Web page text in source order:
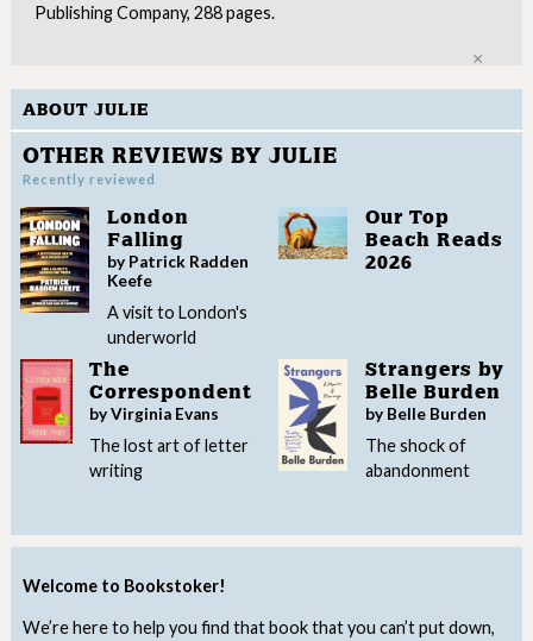
Welcome to Bookstoker!
We’re here to help you find that book that you can’t put down,
Publishing Company, 288 pages.
ABOUT JULIE
OTHER REVIEWS BY JULIE
Recently reviewed
London
Falling
by Patrick Radden
Keefe
A visit to London's
underworld
Our Top
Beach Reads
2026
The
Correspondent
by Virginia Evans
The lost art of letter
writing
Strangers by
Belle Burden
by Belle Burden
The shock of
abandonment